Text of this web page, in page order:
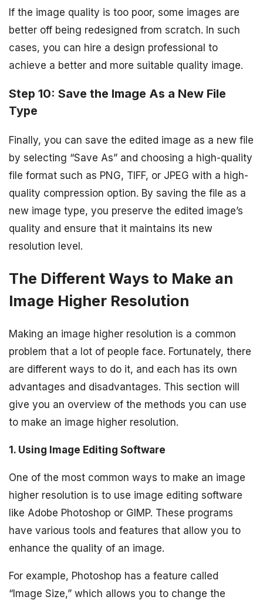
If the image quality is too poor, some images are
better off being redesigned from scratch. In such
cases, you can hire a design professional to
achieve a better and more suitable quality image.
Step 10: Save the Image As a New File
Type
Finally, you can save the edited image as a new file
by selecting “Save As” and choosing a high-quality
file format such as PNG, TIFF, or JPEG with a high-
quality compression option. By saving the file as a
new image type, you preserve the edited image’s
quality and ensure that it maintains its new
resolution level.
The Different Ways to Make an
Image Higher Resolution
Making an image higher resolution is a common
problem that a lot of people face. Fortunately, there
are different ways to do it, and each has its own
advantages and disadvantages. This section will
give you an overview of the methods you can use
to make an image higher resolution.
1. Using Image Editing Software
One of the most common ways to make an image
higher resolution is to use image editing software
like Adobe Photoshop or GIMP. These programs
have various tools and features that allow you to
enhance the quality of an image.
For example, Photoshop has a feature called
“Image Size,” which allows you to change the